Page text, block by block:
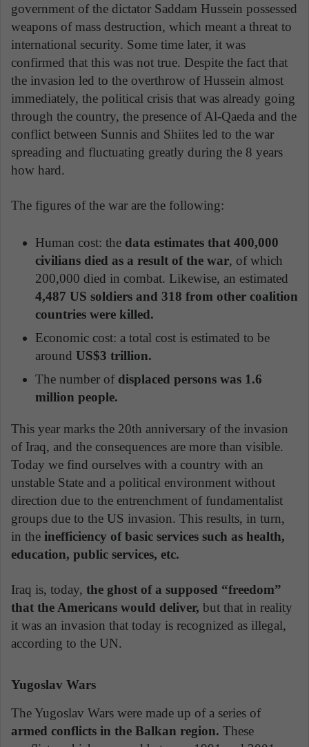
government of the dictator Saddam Hussein possessed
weapons of mass destruction, which meant a threat to
international security. Some time later, it was
confirmed that this was not true. Despite the fact that
the invasion led to the overthrow of Hussein almost
immediately, the political crisis that was already going
through the country, the presence of Al-Qaeda and the
conflict between Sunnis and Shiites led to the war
spreading and fluctuating greatly during the 8 years
how hard.
The figures of the war are the following:
Human cost: the data estimates that 400,000
civilians died as a result of the war, of which
200,000 died in combat. Likewise, an estimated
4,487 US soldiers and 318 from other coalition
countries were killed.
Economic cost: a total cost is estimated to be
around US$3 trillion.
The number of displaced persons was 1.6
million people.
This year marks the 20th anniversary of the invasion
of Iraq, and the consequences are more than visible.
Today we find ourselves with a country with an
unstable State and a political environment without
direction due to the entrenchment of fundamentalist
groups due to the US invasion. This results, in turn,
in the inefficiency of basic services such as health,
education, public services, etc.
Iraq is, today, the ghost of a supposed “freedom”
that the Americans would deliver, but that in reality
it was an invasion that today is recognized as illegal,
according to the UN.
Yugoslav Wars
The Yugoslav Wars were made up of a series of
armed conflicts in the Balkan region. These